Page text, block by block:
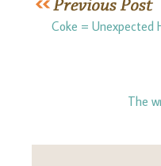
Coke = Unexpected
The